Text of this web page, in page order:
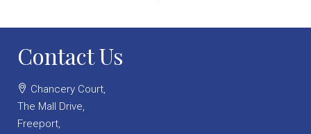
Contact Us
Chancery Court,
The Mall Drive,
Freeport,